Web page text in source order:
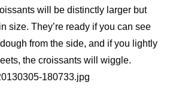
will be distinctly larger but
size. They’re ready if you can see
from the side, and if you lightly
the croissants will wiggle.